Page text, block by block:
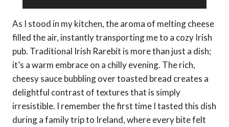
As I stood in my kitchen, the aroma of melting cheese
filled the air, instantly transporting me to a cozy Irish
pub. Traditional Irish Rarebit is more than just a dish;
it’s a warm embrace on a chilly evening. The rich,
cheesy sauce bubbling over toasted bread creates a
delightful contrast of textures that is simply
irresistible. I remember the first time I tasted this dish
during a family trip to Ireland, where every bite felt